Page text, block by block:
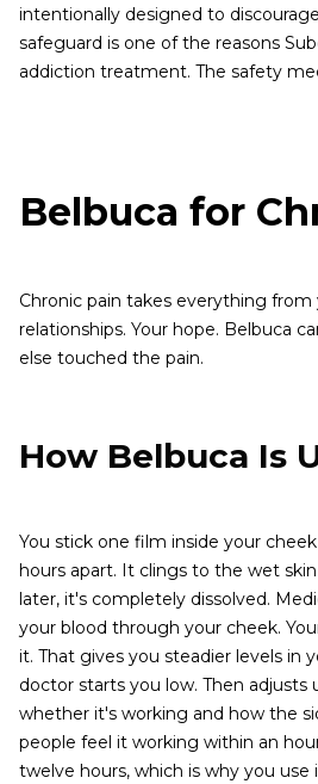
intentionally designed to
safeguard is one of the reasons
addiction treatment. The safety
Belbuca for
Chronic pain takes everything from
relationships. Your hope. Belbuca
else touched the pain.
How Belbuca Is
You stick one film inside your
hours apart. It clings to the wet
later, it's completely dissolved.
your blood through your cheek.
it. That gives you steadier levels in
doctor starts you low. Then adjusts
whether it's working and how the
people feel it working within an
twelve hours, which is why you use